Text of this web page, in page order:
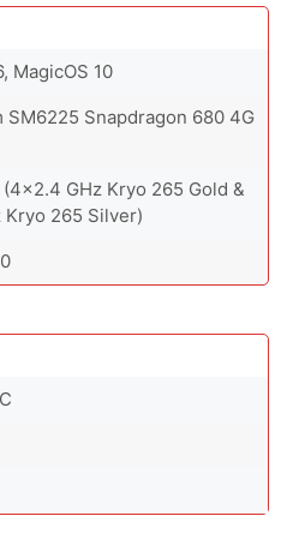
MagicOS 10
SM6225 Snapdragon 680 4G
GHz Kryo 265 Gold &
Kryo 265 Silver)